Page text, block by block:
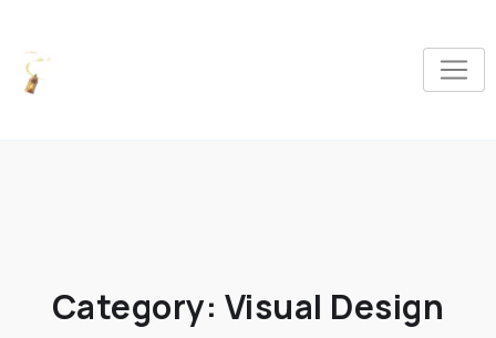
Category: Visual Design